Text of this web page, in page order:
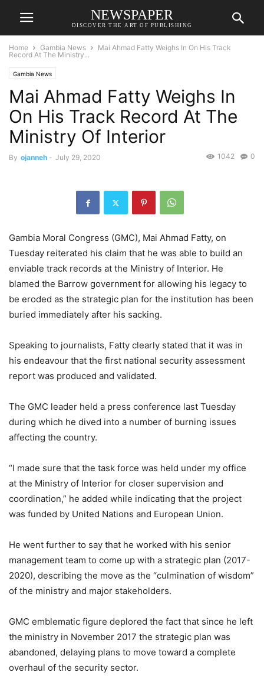
NEWSPAPER
DISCOVER THE ART OF PUBLISHING
Home Gambia News
Mai Ahmad Fatty Weighs In On His Track
Record At The Ministry...
Gambia News
Mai Ahmad Fatty Weighs In
On His Track Record At The
Ministry Of Interior
By ojanneh - July 29, 2020 0
1042
Gambia Moral Congress (GMC), Mai Ahmad Fatty, on
Tuesday reiterated his claim that he was able to build an
enviable track records at the Ministry of Interior. He
blamed the Barrow government for allowing his legacy to
be eroded as the strategic plan for the institution has been
buried immediately after his sacking.
Speaking to journalists, Fatty clearly stated that it was in
his endeavour that the first national security assessment
report was produced and validated.
The GMC leader held a press conference last Tuesday
during which he dived into a number of burning issues
affecting the country.
“I made sure that the task force was held under my office
at the Ministry of Interior for closer supervision and
coordination,” he added while indicating that the project
was funded by United Nations and European Union.
He went further to say that he worked with his senior
management team to come up with a strategic plan (2017-
2020), describing the move as the “culmination of wisdom”
of the ministry and major stakeholders.
GMC emblematic figure deplored the fact that since he left
the ministry in November 2017 the strategic plan was
abandoned, delaying plans to move toward a complete
overhaul of the security sector.